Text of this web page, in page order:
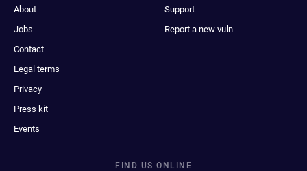
About
Jobs
Contact
Legal terms
Privacy
Press kit
Events
Support
Report a new vuln
FIND US ONLINE